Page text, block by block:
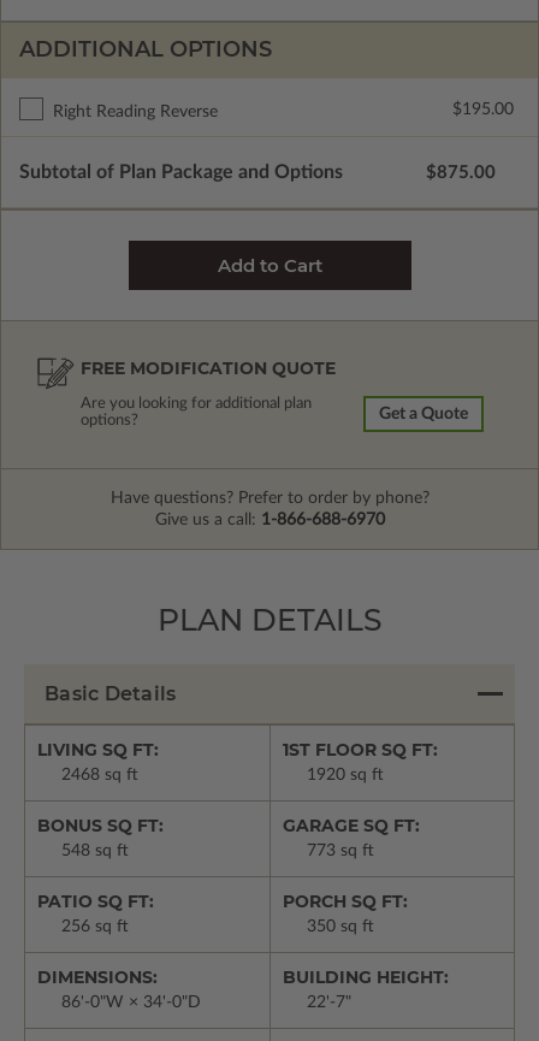
ADDITIONAL OPTIONS
Right Reading Reverse $195.00
Subtotal of Plan Package and Options $875.00
FREE MODIFICATION QUOTE
Are you looking for additional plan
options?
Get a Quote
Have questions? Prefer to order by phone?
Give us a call: 1-866-688-6970
PLAN DETAILS
Basic Details
LIVING SQ FT:
2468 sq ft
1ST FLOOR SQ FT:
1920 sq ft
BONUS SQ FT:
548 sq ft
GARAGE SQ FT:
773 sq ft
PATIO SQ FT:
256 sq ft
PORCH SQ FT:
350 sq ft
DIMENSIONS:
86'-0"W × 34'-0"D
BUILDING HEIGHT:
22'-7"